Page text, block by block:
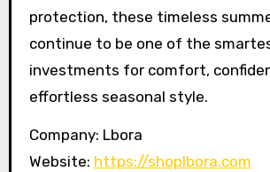
protection, these timeless
continue to be one of the
investments for comfort,
effortless seasonal style.
Company: Lbora
Website: https://shoplbora.com